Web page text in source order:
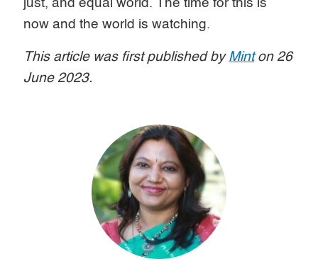
just, and equal world. The time for this is
now and the world is watching.
This article was first published by Minton 26
June 2023.